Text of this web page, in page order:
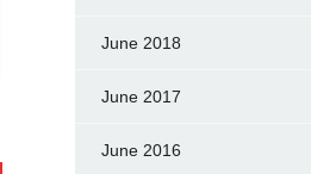
June 2018
June 2017
June 2016